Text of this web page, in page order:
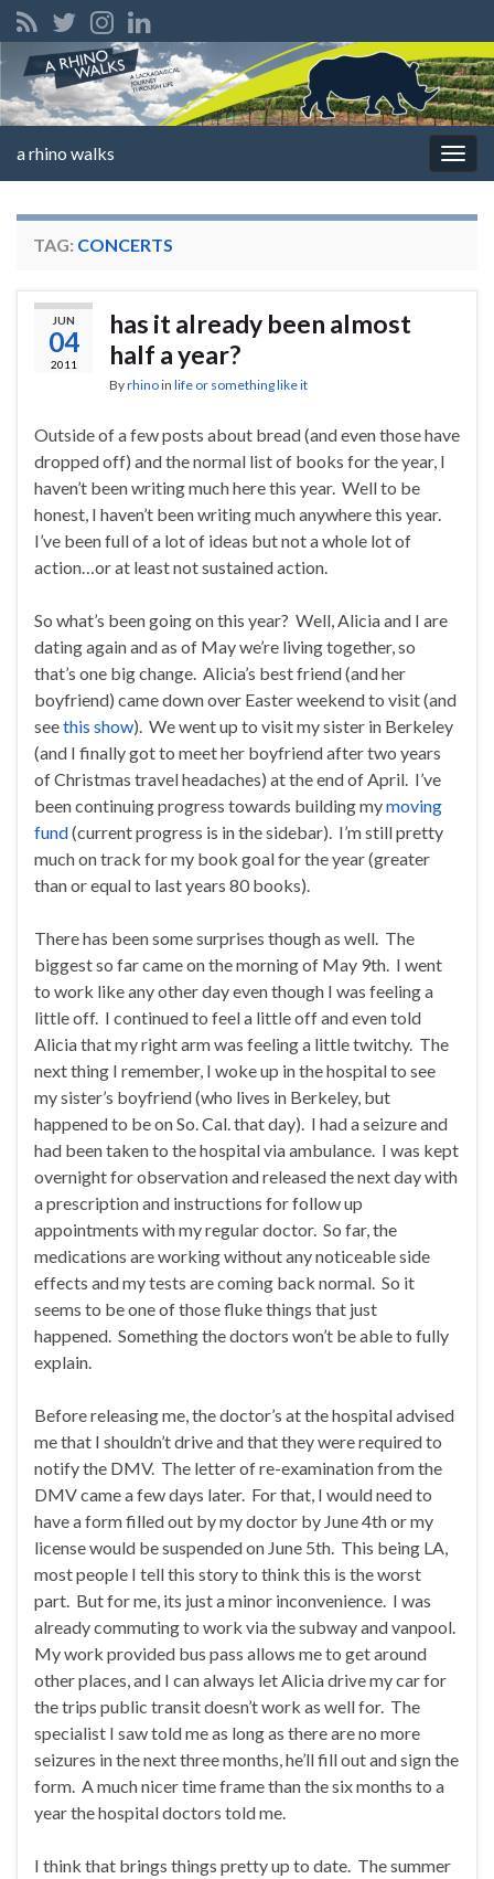
a rhino walks
TAG: CONCERTS
JUN
04
2011
has it already been almost
half a year?
Byrhinoin life or something like it
Outside of a few posts about bread (and even those have
dropped off) and the normal list of books for the year, I
haven’t been writing much here this year. Well to be
honest, I haven’t been writing much anywhere this year.
I’ve been full of a lot of ideas but not a whole lot of
action…or at least not sustained action.
So what’s been going on this year? Well, Alicia and I are
dating again and as of May we’re living together, so
that’s one big change. Alicia’s best friend (and her
boyfriend) came down over Easter weekend to visit (and
seethis show). We went up to visit my sister in Berkeley
(and I finally got to meet her boyfriend after two years
of Christmas travel headaches) at the end of April. I’ve
been continuing progress towards building mymoving
fund(current progress is in the sidebar). I’m still pretty
much on track for my book goal for the year (greater
than or equal to last years 80 books).
There has been some surprises though as well. The
biggest so far came on the morning of May 9th. I went
to work like any other day even though I was feeling a
little off. I continued to feel a little off and even told
Alicia that my right arm was feeling a little twitchy. The
next thing I remember, I woke up in the hospital to see
my sister’s boyfriend (who lives in Berkeley, but
happened to be on So. Cal. that day). I had a seizure and
had been taken to the hospital via ambulance. I was kept
overnight for observation and released the next day with
a prescription and instructions for follow up
appointments with my regular doctor. So far, the
medications are working without any noticeable side
effects and my tests are coming back normal. So it
seems to be one of those fluke things that just
happened. Something the doctors won’t be able to fully
explain.
Before releasing me, the doctor’s at the hospital advised
me that I shouldn’t drive and that they were required to
notify the DMV. The letter of re-examination from the
DMV came a few days later. For that, I would need to
have a form filled out by my doctor by June 4th or my
license would be suspended on June 5th. This being LA,
most people I tell this story to think this is the worst
part. But for me, its just a minor inconvenience. I was
already commuting to work via the subway and vanpool.
My work provided bus pass allows me to get around
other places, and I can always let Alicia drive my car for
the trips public transit doesn’t work as well for. The
specialist I saw told me as long as there are no more
seizures in the next three months, he’ll fill out and sign the
form. A much nicer time frame than the six months to a
year the hospital doctors told me.
I think that brings things pretty up to date. The summer